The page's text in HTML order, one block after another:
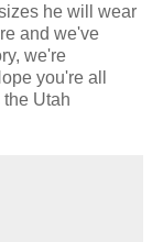
he will wear
and we've
we're
you're all
Utah